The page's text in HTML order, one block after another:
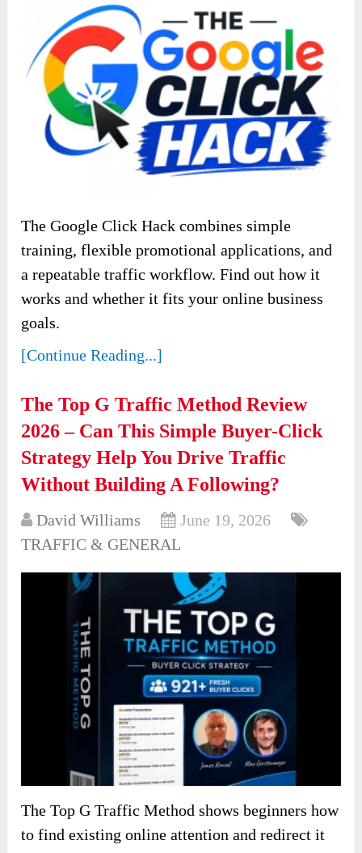
The Google Click Hack combines simple
training, flexible promotional applications, and
a repeatable traffic workflow. Find out how it
works and whether it fits your online business
goals.
[Continue Reading...]
The Top G Traffic Method Review
2026 – Can This Simple Buyer-Click
Strategy Help You Drive Traffic
Without Building A Following?
David Williams
June 19, 2026
TRAFFIC & GENERAL
The Top G Traffic Method shows beginners how
to find existing online attention and redirect it